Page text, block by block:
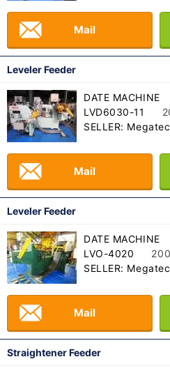
Mail
Leveler Feeder
DATE MACHINE
LVD6030-11
SELLER:
Mail
Leveler Feeder
DATE MACHINE
LVO-4020
SELLER:
Mail
Straightener Feeder